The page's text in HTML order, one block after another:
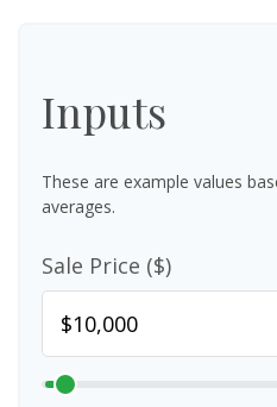
Inputs
These are example values
averages.
Sale Price ($)